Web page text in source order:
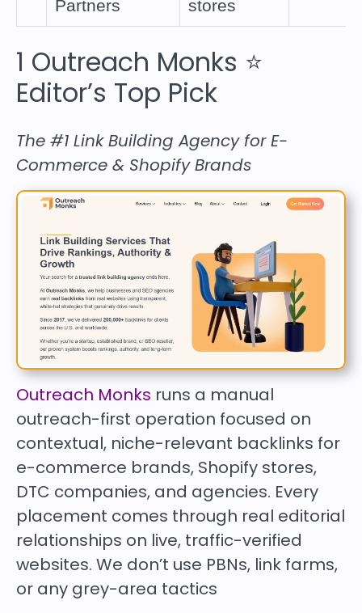
Partners stores
1 Outreach Monks ⭐
Editor’s Top Pick
The #1 Link Building Agency for E-
Commerce & Shopify Brands
Outreach Monks runs a manual
outreach-first operation focused on
contextual, niche-relevant backlinks for
e-commerce brands, Shopify stores,
DTC companies, and agencies. Every
placement comes through real editorial
relationships on live, traffic-verified
websites. We don’t use PBNs, link farms,
or any grey-area tactics